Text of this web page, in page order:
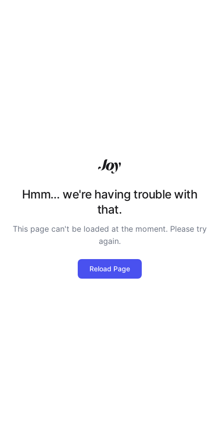
Hmm… we're having trouble with
that.
This page can't be loaded at the moment. Please try
again.
Reload Page